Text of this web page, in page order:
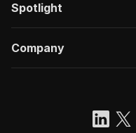
Spotlight
Company